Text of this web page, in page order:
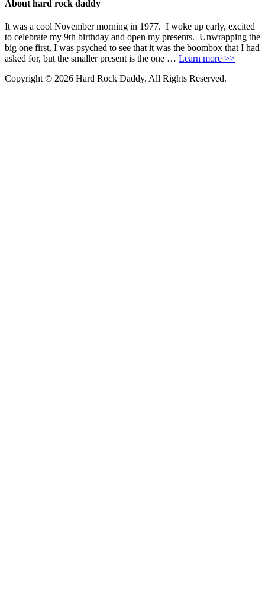
About hard rock daddy
It was a cool November morning in 1977. I woke up early, excited
to celebrate my 9th birthday and open my presents. Unwrapping the
big one first, I was psyched to see that it was the boombox that I had
asked for, but the smaller present is the one … Learn more >>
Copyright © 2026 Hard Rock Daddy. All Rights Reserved.